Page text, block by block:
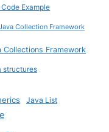
Example
Collection Framework
Collections Framework
structures
Java List